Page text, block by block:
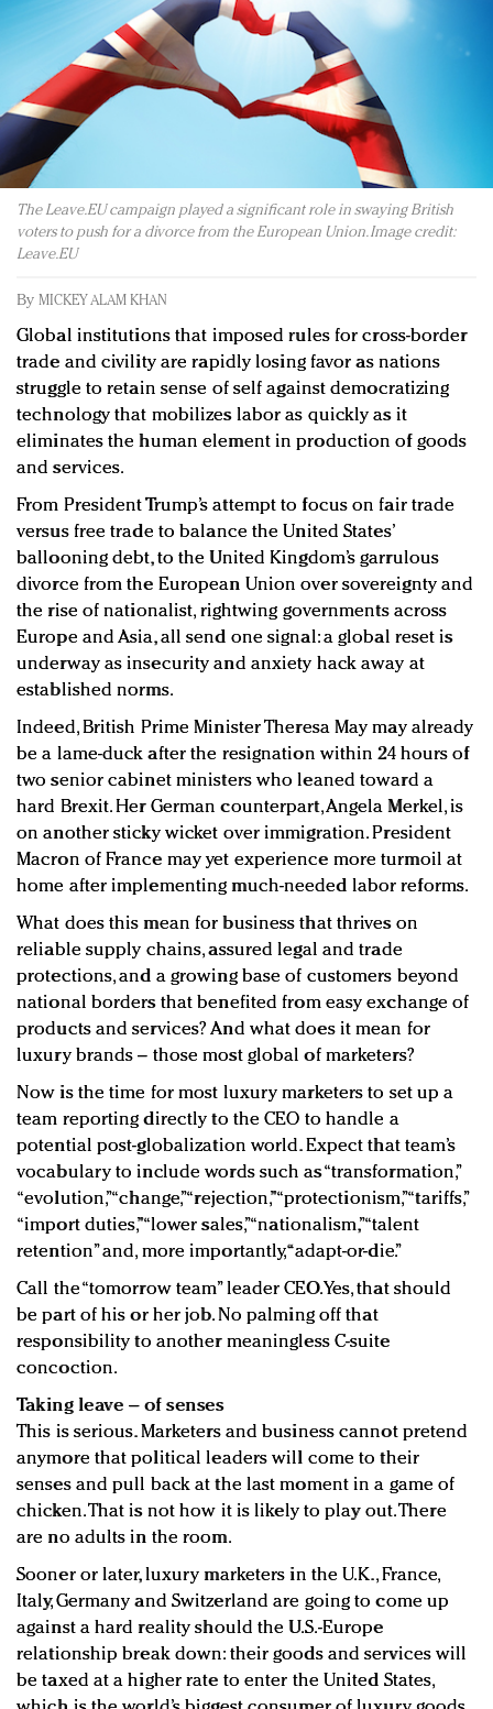
Redefined, New York, Jan. 17
In today's crowded fashion world, quality beats
quantity: Jason Wu
Brands celebrate International Women's Day with
events and promotions
The Leave.EU campaign played a significant role in swaying British
voters to push for a divorce from the European Union. Image credit:
Leave.EU
By MICKEY ALAM KHAN
Global institutions that imposed rules for cross-border
trade and civility are rapidly losing favor as nations
struggle to retain sense of self against democratizing
technology that mobilizes labor as quickly as it
eliminates the human element in production of goods
and services.
From President Trump’s attempt to focus on fair trade
versus free trade to balance the United States’
ballooning debt, to the United Kingdom’s garrulous
divorce from the European Union over sovereignty and
the rise of nationalist, rightwing governments across
Europe and Asia, all send one signal: a global reset is
underway as insecurity and anxiety hack away at
established norms.
Indeed, British Prime Minister Theresa May may already
be a lame-duck after the resignation within 24 hours of
two senior cabinet ministers who leaned toward a
hard Brexit. Her German counterpart, Angela Merkel, is
on another sticky wicket over immigration. President
Macron of France may yet experience more turmoil at
home after implementing much-needed labor reforms.
What does this mean for business that thrives on
reliable supply chains, assured legal and trade
protections, and a growing base of customers beyond
national borders that benefited from easy exchange of
products and services? And what does it mean for
luxury brands – those most global of marketers?
Now is the time for most luxury marketers to set up a
team reporting directly to the CEO to handle a
potential post-globalization world. Expect that team’s
vocabulary to include words such as “transformation,”
“evolution,” “change,” “rejection,” “protectionism,” “tariffs,”
“import duties,” “lower sales,” “nationalism,” “talent
retention” and, more importantly, “adapt-or-die.”
Call the “tomorrow team” leader CEO. Yes, that should
be part of his or her job. No palming off that
responsibility to another meaningless C-suite
concoction.
Taking leave – of senses
This is serious. Marketers and business cannot pretend
anymore that political leaders will come to their
senses and pull back at the last moment in a game of
chicken. That is not how it is likely to play out. There
are no adults in the room.
Sooner or later, luxury marketers in the U.K., France,
Italy, Germany and Switzerland are going to come up
against a hard reality should the U.S.-Europe
relationship break down: their goods and services will
be taxed at a higher rate to enter the United States,